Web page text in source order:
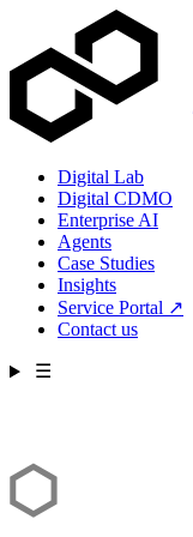
Digital Lab
Digital CDMO
Enterprise AI
Agents
Case Studies
Insights
Service Portal ↗
Contact us
☰